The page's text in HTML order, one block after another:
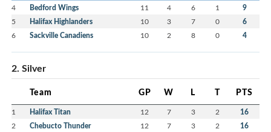
4 Bedford Wings 11 4 6 1 9
5 Halifax Highlanders 10 3 7 0 6
6 Sackville Canadiens 10 2 8 0 4
2. Silver
Team GP W L T PTS
1 Halifax Titan 12 7 3 2 16
2 Chebucto Thunder 12 7 3 2 16